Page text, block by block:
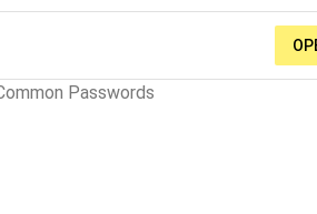
Passwords